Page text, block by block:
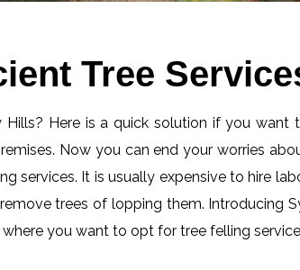
Tree
Hills? Here is a quick solution if you want
Now you can end your worries
services. It is usually expensive to hire
trees of lopping them. Introducing
you want to opt for tree felling